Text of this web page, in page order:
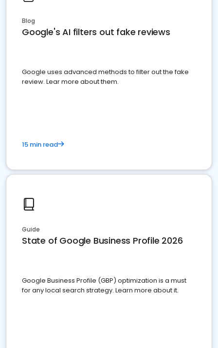
Blog
Google's AI filters out fake reviews
Google uses advanced methods to filter out the fake
review. Lear more about them.
15 min read
Guide
State of Google Business Profile 2026
Google Business Profile (GBP) optimization is a must
for any local search strategy. Learn more about it.